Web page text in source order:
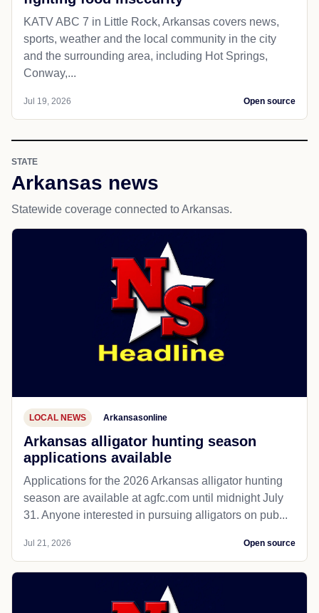
KATV ABC 7 in Little Rock, Arkansas covers news,
sports, weather and the local community in the city
and the surrounding area, including Hot Springs,
Conway,...
Jul 19, 2026 Open source
STATE
Arkansas news
Statewide coverage connected to Arkansas.
LOCAL NEWS Arkansasonline
Arkansas alligator hunting season
applications available
Applications for the 2026 Arkansas alligator hunting
season are available at agfc.com until midnight July
31. Anyone interested in pursuing alligators on pub...
Jul 21, 2026 Open source